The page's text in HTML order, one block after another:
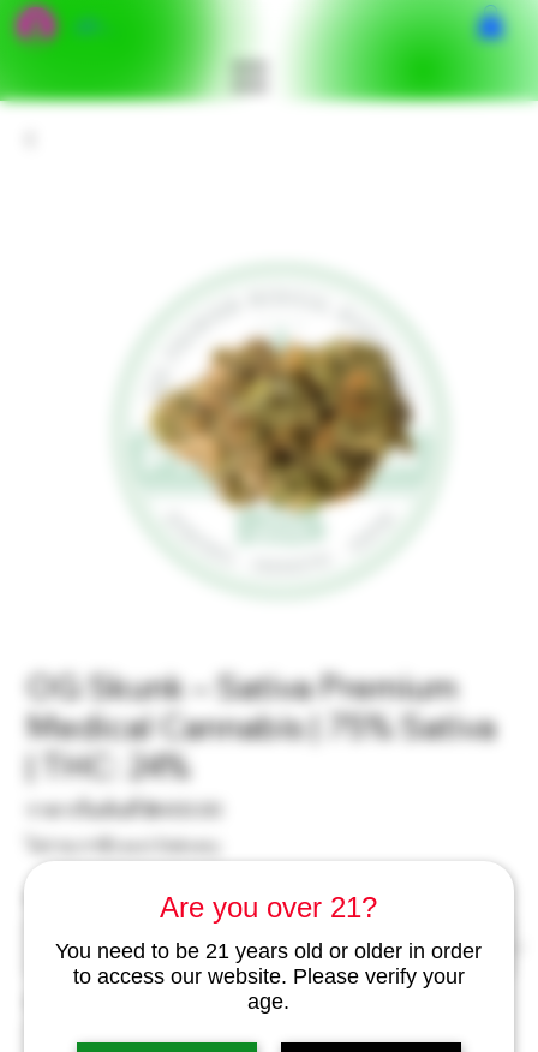
Are you over 21?
You need to be 21 years old or older in order
to access our website. Please verify your
age.
OG Skunk – Sativa Premium
Medical Cannabis | 75% Sativa
| THC: 24%
ราคาเริ่มต้นที่ ฿400.00
ลด